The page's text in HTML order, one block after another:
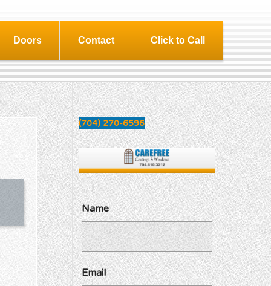
Doors Contact Click to Call
(704) 270-6596
Name
Email